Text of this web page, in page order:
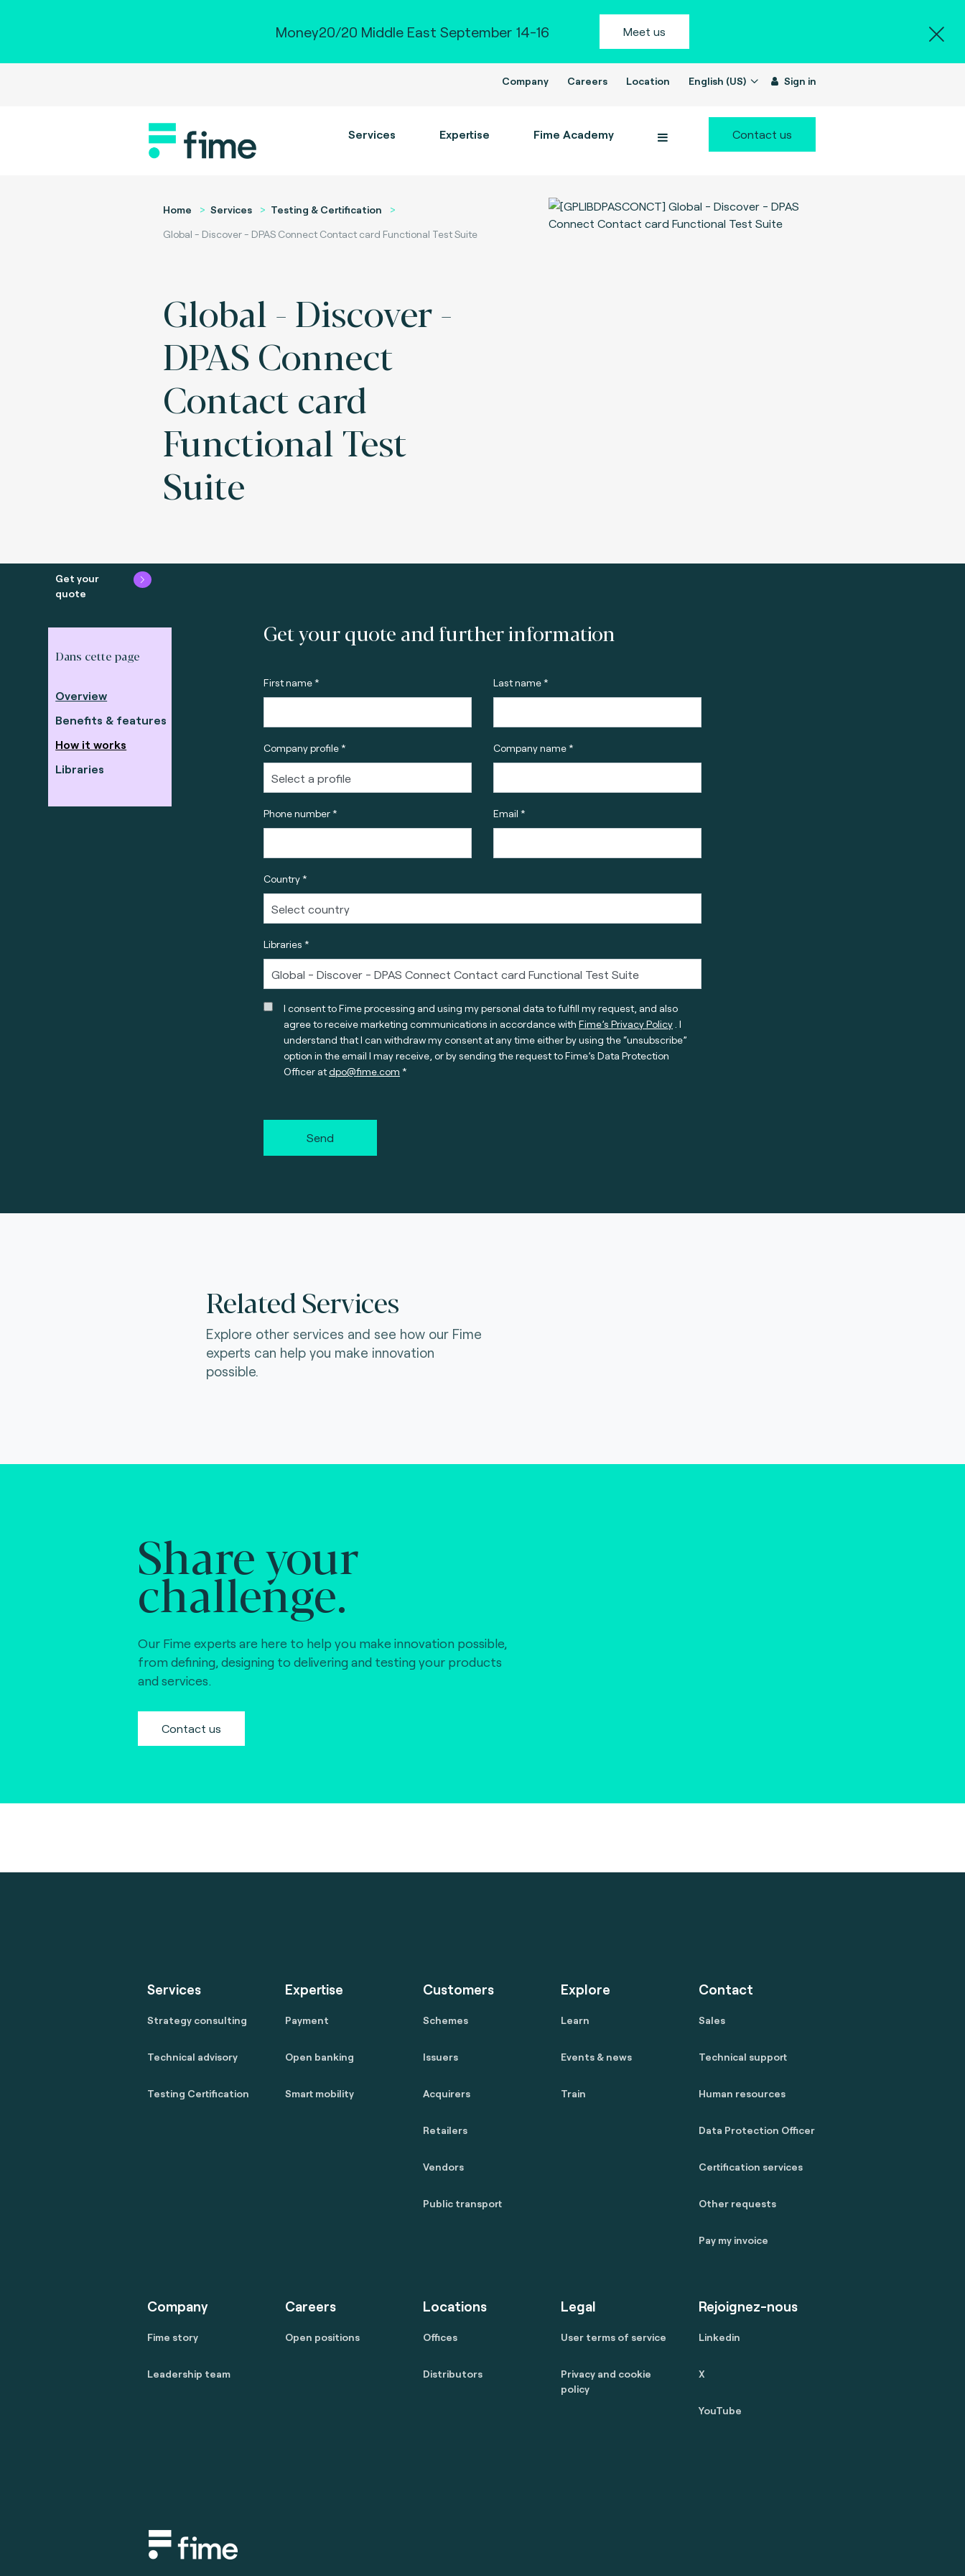
Money20/20 Middle East September 14-16 Meet us
Company Careers Location English (US) Sign in
Services Expertise Fime Academy Contact us
Home Services
Testing & Certification
Global - Discover - DPAS Connect Contact card Functional Test Suite
Global - Discover -
DPAS Connect
Contact card
Functional Test
Suite
Get your
quote
Dans cette page
Overview
Benefits & features
How it works
Libraries
Get your quote and further information
First name * Last name *
Company profile * Company name *
Phone number * Email *
Country *
Libraries *
I consent to Fime processing and using my personal data to fulfill my request, and also
agree to receive marketing communications in accordance with Fime’s Privacy Policy. I
understand that I can withdraw my consent at any time either by using the “unsubscribe”
option in the email I may receive, or by sending the request to Fime’s Data Protection
Officer atdpo@fime.com
Send
Related Services
Explore other services and see how our Fime
experts can help you make innovation
possible.
Share your
challenge.
Our Fime experts are here to help you make innovation possible,
from defining, designing to delivering and testing your products
and services.
Contact us
Services
Strategy consulting
Technical advisory
Testing Certification
Expertise
Payment
Open banking
Smart mobility
Customers
Schemes
Issuers
Acquirers
Retailers
Vendors
Public transport
Explore
Learn
Events & news
Train
Contact
Sales
Technical support
Human resources
Data Protection Officer
Certification services
Other requests
Pay my invoice
Company
Fime story
Leadership team
Careers
Open positions
Locations
Offices
Distributors
Legal
User terms of service
Privacy and cookie
policy
Rejoignez-nous
Linkedin
X
YouTube